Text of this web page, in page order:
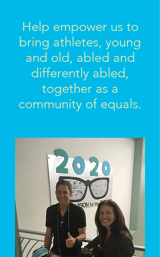
Help empower us to
bring athletes, young
and old, abled and
differently abled,
together as a
community of equals.